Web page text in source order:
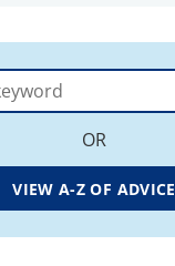
OR
VIEW A-Z OF ADVICE